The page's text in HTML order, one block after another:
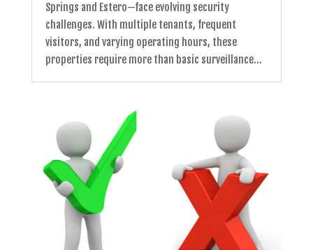
Springs and Estero—face evolving security
challenges. With multiple tenants, frequent
visitors, and varying operating hours, these
properties require more than basic surveillance...